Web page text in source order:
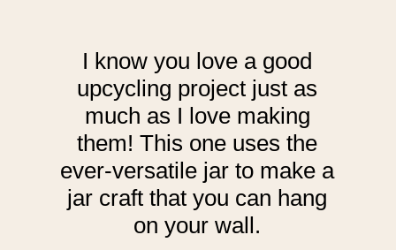
I know you love a good
upcycling project just as
much as I love making
them! This one uses the
ever-versatile jar to make a
jar craft that you can hang
on your wall.